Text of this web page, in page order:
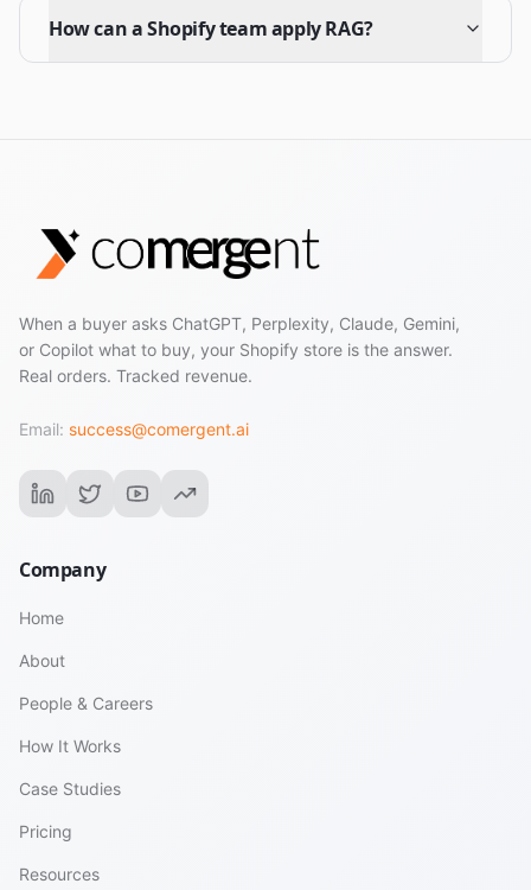
How can a Shopify team apply RAG?
When a buyer asks ChatGPT, Perplexity, Claude, Gemini,
or Copilot what to buy, your Shopify store is the answer.
Real orders. Tracked revenue.
Email: success@comergent.ai
Company
Home
About
People & Careers
How It Works
Case Studies
Pricing
Resources